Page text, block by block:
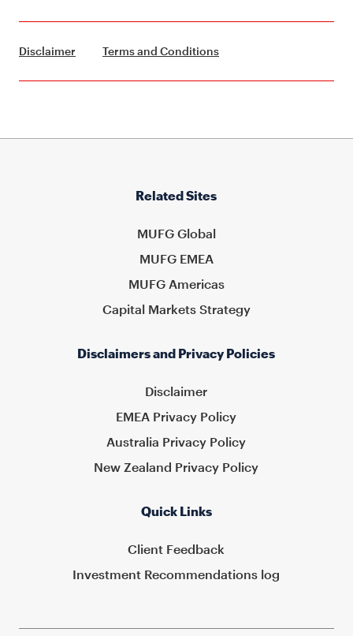
Disclaimer Terms and Conditions
Related Sites
MUFG Global
MUFG EMEA
MUFG Americas
Capital Markets Strategy
Disclaimers and Privacy Policies
Disclaimer
EMEA Privacy Policy
Australia Privacy Policy
New Zealand Privacy Policy
Quick Links
Client Feedback
Investment Recommendations log